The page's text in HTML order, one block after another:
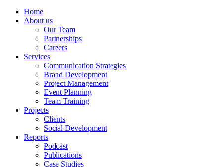
Home
About us
Our Team
Partnerships
Careers
Services
Communication Strategies
Brand Development
Project Management
Event Planning
Team Training
Projects
Clients
Social Development
Reports
Podcast
Publications
Case Studies